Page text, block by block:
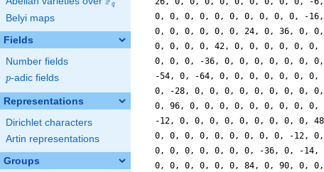
q
Belyi maps
Fields
Number fields
p
p-adic fields
Representations
Dirichlet characters
Artin representations
Groups